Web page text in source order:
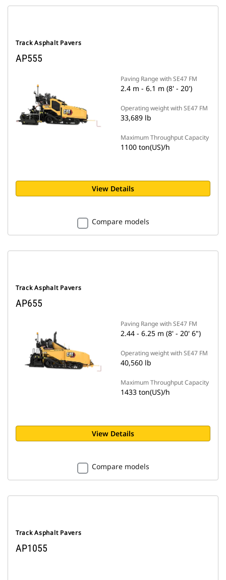
Track Asphalt Pavers
AP555
Paving Range with SE47 FM
2.4 m - 6.1 m (8' - 20')
Operating weight with SE47 FM
33,689 lb
Maximum Throughput Capacity
1100 ton(US)/h
View Details
Compare models
Track Asphalt Pavers
AP655
Paving Range with SE47 FM
2.44 - 6.25 m (8' - 20' 6")
Operating weight with SE47 FM
40,560 lb
Maximum Throughput Capacity
1433 ton(US)/h
View Details
Compare models
Track Asphalt Pavers
AP1055